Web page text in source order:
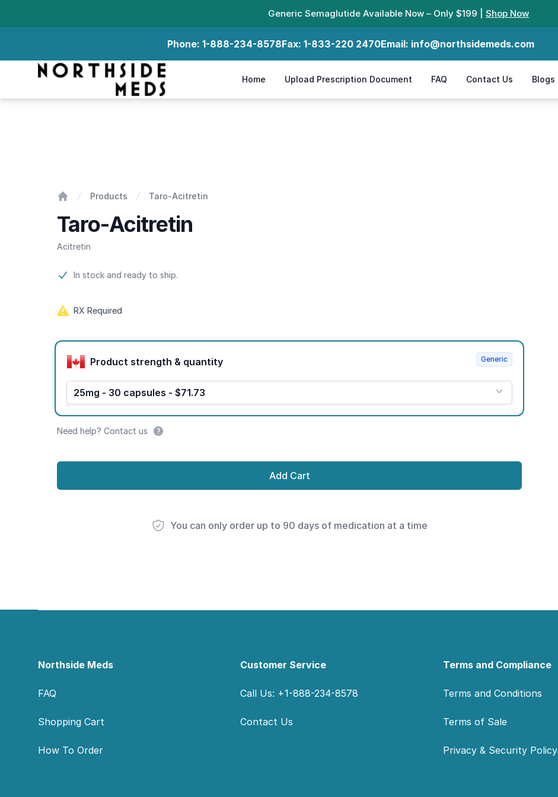
Generic Semaglutide Available Now – Only $199 | Shop Now
Phone: 1-888-234-8578Fax: 1-833-220 2470Email: info@northsidemeds.com
Northside Meds
Home Upload Prescription Document FAQ Contact Us Blogs
Products Taro-Acitretin
Taro-Acitretin
Acitretin
Product information
In stock and ready to ship.
RX Required
Product options
Product strength & quantity
25mg - 30 capsules - $71.73
Generic
Need help? Contact us
Add Cart
You can only order up to 90 days of medication at a time
Northside Meds
FAQ
Shopping Cart
How To Order
Customer Service
Call Us: +1-888-234-8578
Contact Us
Terms and Compliance
Terms and Conditions
Terms of Sale
Privacy & Security Policy